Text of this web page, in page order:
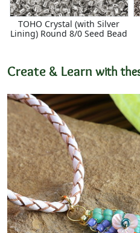
TOHO Crystal (with Silver
Lining) Round 8/0 Seed Bead
Create & Learn with